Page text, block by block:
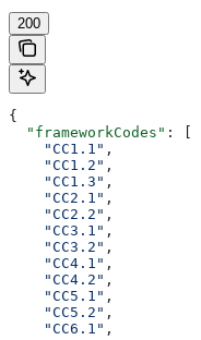
200
{
  "frameworkCodes"
: [
    "CC1.1"
,
    "CC1.2"
,
    "CC1.3"
,
    "CC2.1"
,
    "CC2.2"
,
    "CC3.1"
,
    "CC3.2"
,
    "CC4.1"
,
    "CC4.2"
,
    "CC5.1"
,
    "CC5.2"
,
    "CC6.1"
,